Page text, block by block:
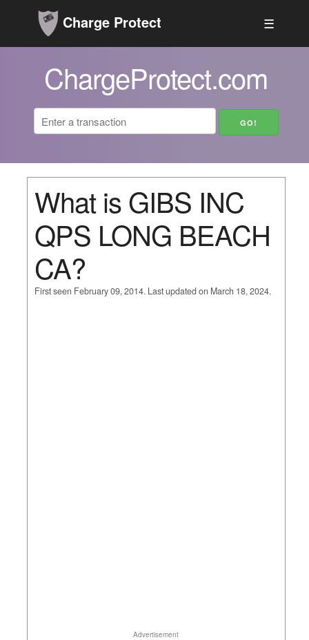
Charge Protect ☰
ChargeProtect.com
What is GIBS INC
QPS LONG BEACH
CA?
First seen February 09, 2014. Last updated on March 18, 2024.
Advertisement